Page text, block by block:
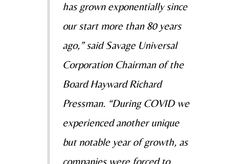
has grown exponentially since
our start more than 80 years
ago,” said Savage Universal
Corporation Chairman of the
Board Hayward Richard
Pressman. “During COVID we
experienced another unique
but notable year of growth, as
companies were forced to